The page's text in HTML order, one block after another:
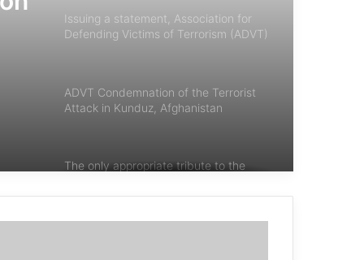
Issuing a statement, Association for
Defending Victims of Terrorism (ADVT)
ADVT Condemnation of the Terrorist
Attack in Kunduz, Afghanistan
The only appropriate tribute to the
the world of chemical weapons once